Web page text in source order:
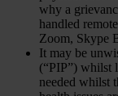
why a
handled
Zoom, Skype
It may be
(“PIP”) whilst
needed whilst